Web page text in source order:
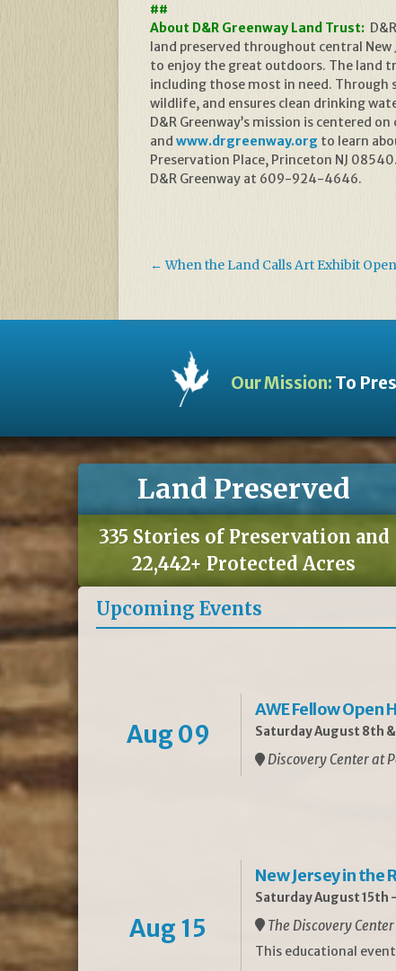
##
About D&R Greenway Land Trust:
land preserved throughout central
to enjoy the great outdoors. The land
including those most in need. Through
wildlife, and ensures clean drinking
D&R Greenway’s mission is centered
and www.drgreenway.org to learn
Preservation Place, Princeton NJ
D&R Greenway at 609-924-4646.
← When the Land Calls Art Exhibit
Our Mission: To
Land Preserved
335 Stories of Preservation and
22,442+ Protected Acres
Upcoming Events
Aug 09
AWE Fellow Open
Saturday August 8th
Discovery Center at
Aug 15
New Jersey in the
Saturday August 15th
The Discovery
This educational